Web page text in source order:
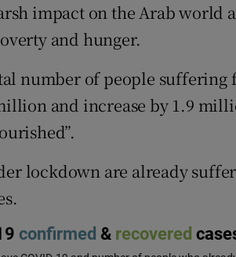
impact on the Arab world
and hunger.
number of people
and increase by 1.9
lockdown are already